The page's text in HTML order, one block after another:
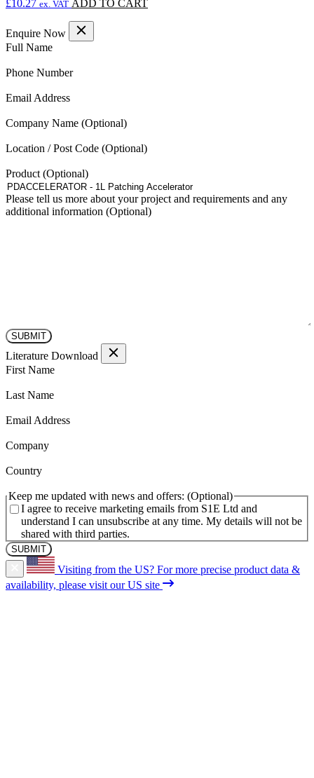
£10.27 ex. VAT ADD TO CART
Enquire Now
Full Name(Required)
Phone Number(Required)
Email Address(Required)
Company Name
Location / Post Code
Product
Please tell us more about your project and requirements and any
additional information
Literature Download
First Name(Required)
Last Name(Required)
Email Address(Required)
Company(Required)
Country(Required)
Keep me updated with news and offers:
I agree to receive marketing emails from S1E Ltd and
understand I can unsubscribe at any time. My details will not be
shared with third parties.
Visiting from the US? For more precise product data &
availability, please visit our US site